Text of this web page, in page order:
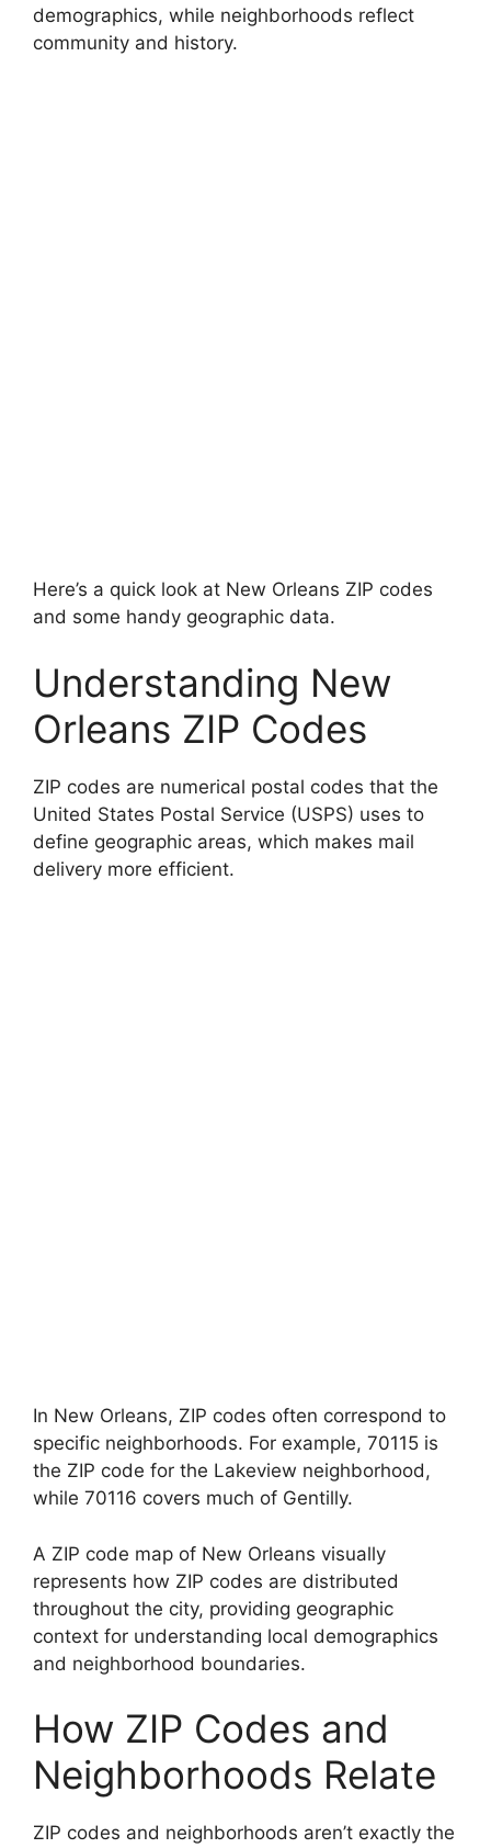
demographics, while neighborhoods reflect
community and history.
Here’s a quick look at New Orleans ZIP codes
and some handy geographic data.
Understanding New
Orleans ZIP Codes
ZIP codes are numerical postal codes that the
United States Postal Service (USPS) uses to
define geographic areas, which makes mail
delivery more efficient.
In New Orleans, ZIP codes often correspond to
specific neighborhoods. For example, 70115 is
the ZIP code for the Lakeview neighborhood,
while 70116 covers much of Gentilly.
A ZIP code map of New Orleans visually
represents how ZIP codes are distributed
throughout the city, providing geographic
context for understanding local demographics
and neighborhood boundaries.
How ZIP Codes and
Neighborhoods Relate
ZIP codes and neighborhoods aren’t exactly the